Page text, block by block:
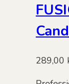
289,00